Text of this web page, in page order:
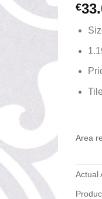
Add to
wishlist
€
Area
Actual